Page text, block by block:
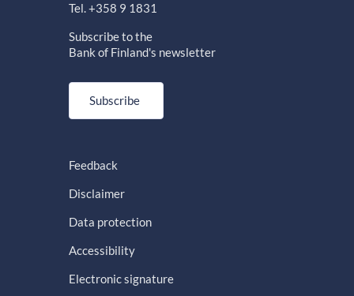
Tel. +358 9 1831
Subscribe to the
Bank of Finland's newsletter
Subscribe
Feedback
Disclaimer
Data protection
Accessibility
Electronic signature